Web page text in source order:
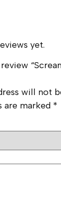
yet.
will not
are marked *